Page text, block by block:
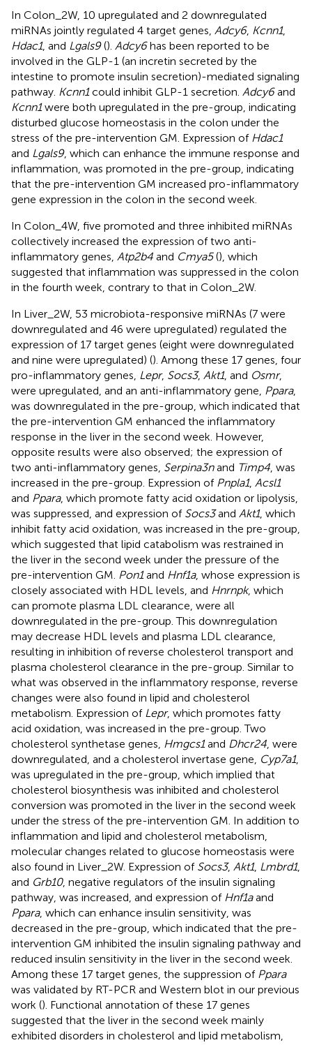
In Colon_2W, 10 upregulated and 2 downregulated
miRNAs jointly regulated 4 target genes, Adcy6, Kcnn1,
Hdac1, and Lgals9(). Adcy6has been reported to be
involved in the GLP-1 (an incretin secreted by the
intestine to promote insulin secretion)-mediated signaling
pathway. Kcnn1could inhibit GLP-1 secretion. Adcy6and
Kcnn1were both upregulated in the pre-group, indicating
disturbed glucose homeostasis in the colon under the
stress of the pre-intervention GM. Expression of Hdac1
and Lgals9, which can enhance the immune response and
inflammation, was promoted in the pre-group, indicating
that the pre-intervention GM increased pro-inflammatory
gene expression in the colon in the second week.
In Colon_4W, five promoted and three inhibited miRNAs
collectively increased the expression of two anti-
inflammatory genes, Atp2b4 and Cmya5(), which
suggested that inflammation was suppressed in the colon
in the fourth week, contrary to that in Colon_2W.
In Liver_2W, 53 microbiota-responsive miRNAs (7 were
downregulated and 46 were upregulated) regulated the
expression of 17 target genes (eight were downregulated
and nine were upregulated) (). Among these 17 genes, four
pro-inflammatory genes, Lepr, Socs3, Akt1, and Osmr,
were upregulated, and an anti-inflammatory gene, Ppara,
was downregulated in the pre-group, which indicated that
the pre-intervention GM enhanced the inflammatory
response in the liver in the second week. However,
opposite results were also observed; the expression of
two anti-inflammatory genes, Serpina3nand Timp4 , was
increased in the pre-group. Expression of Pnpla1, Acsl1
and Ppara, which promote fatty acid oxidation or lipolysis,
was suppressed, and expression of Socs3and Akt1, which
inhibit fatty acid oxidation, was increased in the pre-group,
which suggested that lipid catabolism was restrained in
the liver in the second week under the pressure of the
pre-intervention GM. Pon1and Hnf1a, whose expression is
closely associated with HDL levels, and Hnrnpk, which
can promote plasma LDL clearance, were all
downregulated in the pre-group. This downregulation
may decrease HDL levels and plasma LDL clearance,
resulting in inhibition of reverse cholesterol transport and
plasma cholesterol clearance in the pre-group. Similar to
what was observed in the inflammatory response, reverse
changes were also found in lipid and cholesterol
metabolism. Expression of Lepr, which promotes fatty
acid oxidation, was increased in the pre-group. Two
cholesterol synthetase genes, Hmgcs1and Dhcr24 , were
downregulated, and a cholesterol invertase gene, Cyp7a1,
was upregulated in the pre-group, which implied that
cholesterol biosynthesis was inhibited and cholesterol
conversion was promoted in the liver in the second week
under the stress of the pre-intervention GM. In addition to
inflammation and lipid and cholesterol metabolism,
molecular changes related to glucose homeostasis were
also found in Liver_2W. Expression of Socs3, Akt1, Lmbrd1,
and Grb10, negative regulators of the insulin signaling
pathway, was increased, and expression of Hnf1aand
Ppara, which can enhance insulin sensitivity, was
decreased in the pre-group, which indicated that the pre-
intervention GM inhibited the insulin signaling pathway and
reduced insulin sensitivity in the liver in the second week.
Among these 17 target genes, the suppression of Ppara
was validated by RT-PCR and Western blot in our previous
work (). Functional annotation of these 17 genes
suggested that the liver in the second week mainly
exhibited disorders in cholesterol and lipid metabolism,